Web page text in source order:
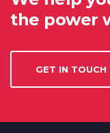
the power
GET IN TOUCH